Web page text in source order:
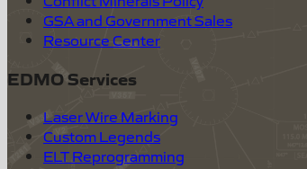
GSA and Government Sales
Resource Center
EDMO Services
Laser Wire Marking
Custom Legends
ELT Reprogramming